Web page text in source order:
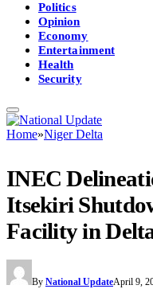
Politics
Opinion
Economy
Entertainment
Health
Security
Home»Niger Delta
INEC
Itsekiri
Facility in
By National UpdateApril 9,